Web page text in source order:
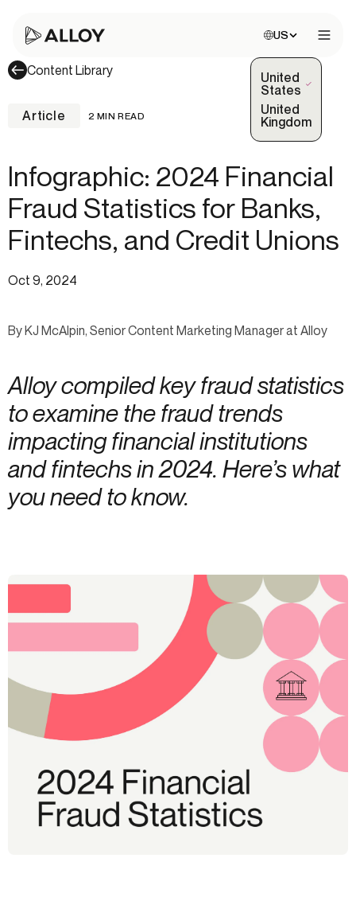
Choose site:
US
United
States
(Selected)
United
Kingdom
Content Library
Article 2 MIN READ
Infographic: 2024 Financial
Fraud Statistics for Banks,
Fintechs, and Credit Unions
Oct 9, 2024
By KJ McAlpin, Senior Content Marketing Manager at Alloy
Alloy compiled key fraud statistics
to examine the fraud trends
impacting financial institutions
and fintechs in 2024. Here’s what
you need to know.